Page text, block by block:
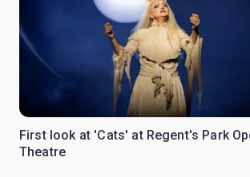
First look at 'Cats' at Regent's Park
Theatre